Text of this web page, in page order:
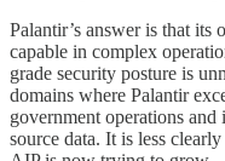
Palantir’s answer is that its
capable in complex
grade security posture is
domains where Palantir
government operations
source data. It is less